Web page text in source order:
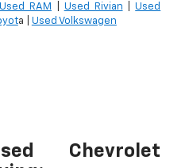
Used RAM Used Rivian |Used
a | Used Volkswagen
Chevrolet